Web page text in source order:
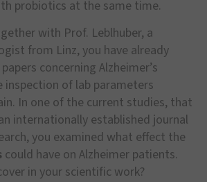
probiotics at the same time.
with Prof. Leblhuber, a
from Linz, you have already
concerning Alzheimer’s
inspection of lab parameters
In one of the current studies, that
internationally established journal
you examined what effect the
could have on Alzheimer patients.
in your scientific work?